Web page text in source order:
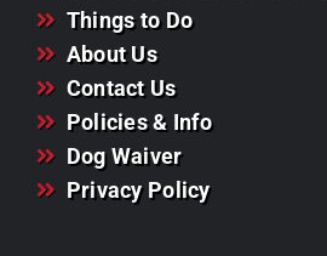
Things to Do
About Us
Contact Us
Policies & Info
Dog Waiver
Privacy Policy